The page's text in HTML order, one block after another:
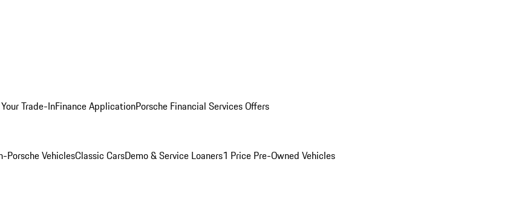
Trade-InFinance ApplicationPorsche Financial Services Offers
Porsche VehiclesClassic CarsDemo & Service Loaners1 Price Pre-Owned Vehicles